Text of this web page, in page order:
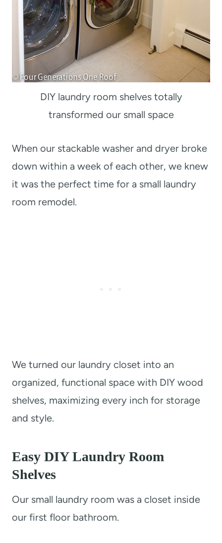
DIY laundry room shelves totally
transformed our small space
When our stackable washer and dryer broke
down within a week of each other, we knew
it was the perfect time for a small laundry
room remodel.
We turned our laundry closet into an
organized, functional space with DIY wood
shelves, maximizing every inch for storage
and style.
Easy DIY Laundry Room
Shelves
Our small laundry room was a closet inside
our first floor bathroom.